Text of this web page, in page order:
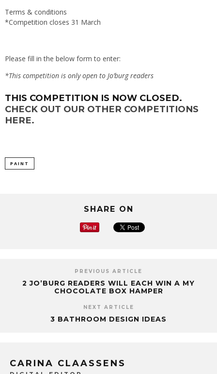
Terms & conditions
*Competition closes 31 March
Please fill in the below form to enter:
*This competition is only open to Jo’burg readers
THIS COMPETITION IS NOW CLOSED.
CHECK OUT OUR OTHER COMPETITIONS
HERE.
PAINT
SHARE ON
PREVIOUS ARTICLE
2 JO’BURG READERS WILL EACH WIN A MY
CHOCOLATE BOX HAMPER
NEXT ARTICLE
3 BATHROOM DESIGN IDEAS
CARINA CLAASSENS